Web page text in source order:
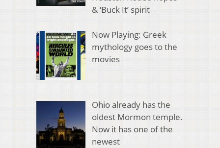
& ‘Buck It’ spirit
Now Playing: Greek
mythology goes to the
movies
Ohio already has the
oldest Mormon temple.
Now it has one of the
newest